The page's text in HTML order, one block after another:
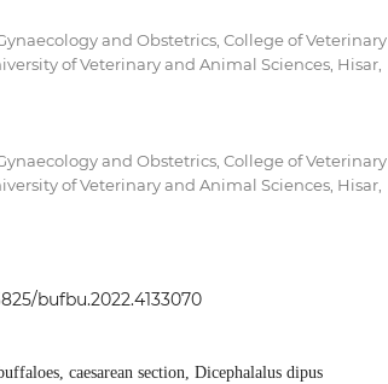
and Obstetrics, College of Veterinary
of Veterinary and Animal Sciences, Hisar,
and Obstetrics, College of Veterinary
of Veterinary and Animal Sciences, Hisar,
bufbu.2022.4133070
caesarean section, Dicephalalus dipus